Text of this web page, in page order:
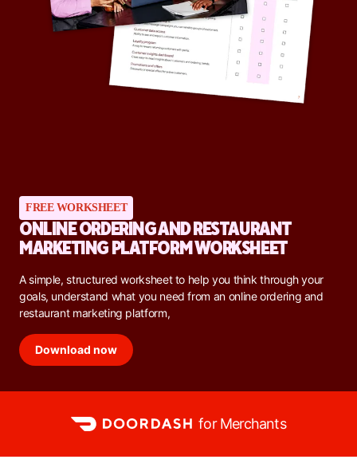
FREE WORKSHEET
ONLINE ORDERING AND RESTAURANT
MARKETING PLATFORM WORKSHEET
A simple, structured worksheet to help you think through your
goals, understand what you need from an online ordering and
restaurant marketing platform,
Download now
for Merchants